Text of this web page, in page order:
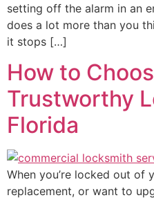
setting off the alarm in an
does a lot more than you
it stops […]
How to
Trustworthy
Florida
When you’re locked out of
replacement, or want to